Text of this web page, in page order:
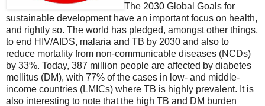
The 2030 Global Goals for
sustainable development have an important focus on health,
and rightly so. The world has pledged, amongst other things,
to end HIV/AIDS, malaria and TB by 2030 and also to
reduce mortality from non-communicable diseases (NCDs)
by 33%. Today, 387 million people are affected by diabetes
mellitus (DM), with 77% of the cases in low- and middle-
income countries (LMICs) where TB is highly prevalent. It is
also interesting to note that the high TB and DM burden